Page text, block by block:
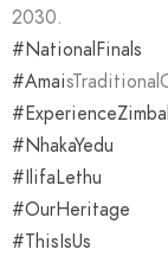
2030.
#NationalFinals
#Amai
#NhakaYedu
#IlifaLethu
#OurHeritage
#ThisIsUs